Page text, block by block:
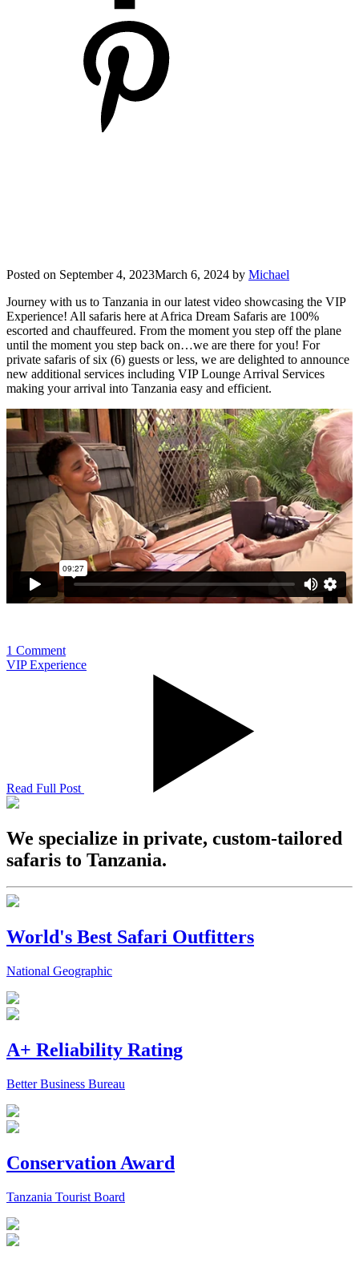
Posted on September 4, 2023March 6, 2024 by Michael
Journey with us to Tanzania in our latest video showcasing the VIP
Experience! All safaris here at Africa Dream Safaris are 100%
escorted and chauffeured. From the moment you step off the plane
until the moment you step back on…we are there for you! For
private safaris of six (6) guests or less, we are delighted to announce
new additional services including VIP Lounge Arrival Services
making your arrival into Tanzania easy and efficient.
1 Comment
VIP Experience
Read Full Post
We specialize in private, custom-tailored
safaris to Tanzania.
World's Best Safari Outfitters
National Geographic
A+ Reliability Rating
Better Business Bureau
Conservation Award
Tanzania Tourist Board